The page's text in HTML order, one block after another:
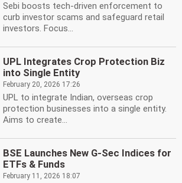
Sebi boosts tech-driven enforcement to
curb investor scams and safeguard retail
investors. Focus...
UPL Integrates Crop Protection Biz
into Single Entity
February 20, 2026 17:26
UPL to integrate Indian, overseas crop
protection businesses into a single entity.
Aims to create...
BSE Launches New G-Sec Indices for
ETFs & Funds
February 11, 2026 18:07